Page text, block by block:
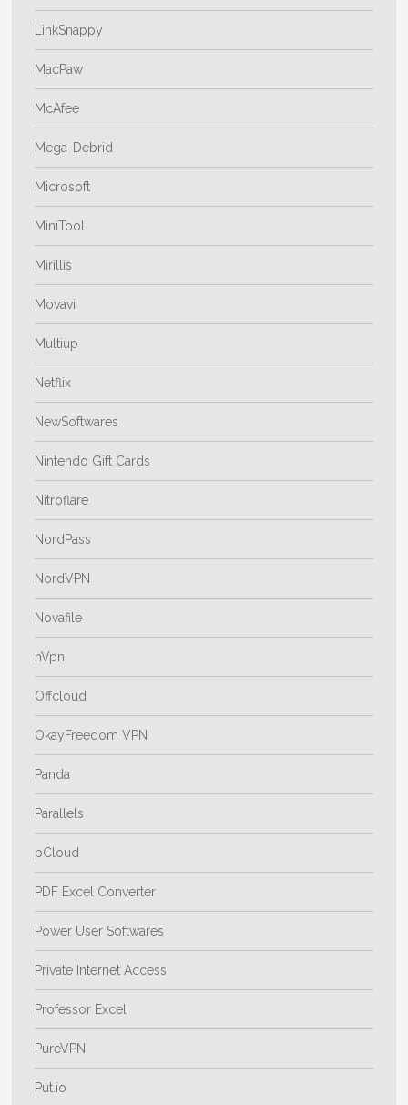
LinkSnappy
MacPaw
McAfee
Mega-Debrid
Microsoft
MiniTool
Mirillis
Movavi
Multiup
Netflix
NewSoftwares
Nintendo Gift Cards
Nitroflare
NordPass
NordVPN
Novafile
nVpn
Offcloud
OkayFreedom VPN
Panda
Parallels
pCloud
PDF Excel Converter
Power User Softwares
Private Internet Access
Professor Excel
PureVPN
Put.io